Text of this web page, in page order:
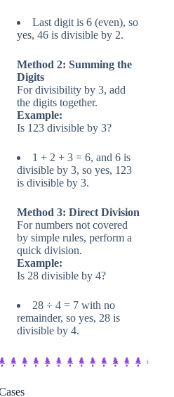
Last digit is 6 (even), so
yes, 46 is divisible by 2.
Method 2: Summing the
Digits
For divisibility by 3, add
the digits together.
Example:
Is 123 divisible by 3?
1 + 2 + 3 = 6, and 6 is
divisible by 3, so yes, 123
is divisible by 3.
Method 3: Direct Division
For numbers not covered
by simple rules, perform a
quick division.
Example:
Is 28 divisible by 4?
28 ÷ 4 = 7 with no
remainder, so yes, 28 is
divisible by 4.